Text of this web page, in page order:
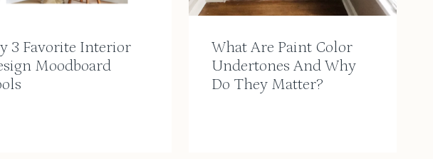
3 Favorite Interior
Moodboard
What Are Paint Color
Undertones And Why
Do They Matter?